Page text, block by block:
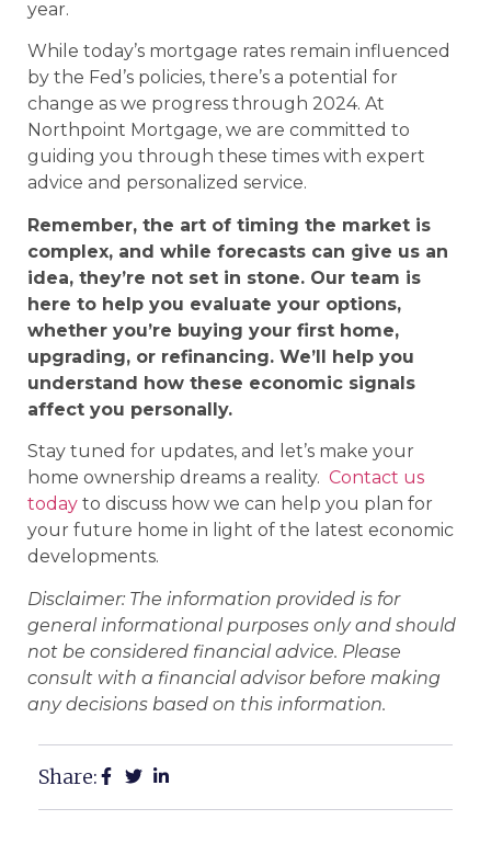
year.
While today’s mortgage rates remain influenced
by the Fed’s policies, there’s a potential for
change as we progress through 2024. At
Northpoint Mortgage, we are committed to
guiding you through these times with expert
advice and personalized service.
Remember, the art of timing the market is
complex, and while forecasts can give us an
idea, they’re not set in stone. Our team is
here to help you evaluate your options,
whether you’re buying your first home,
upgrading, or refinancing. We’ll help you
understand how these economic signals
affect you personally.
Stay tuned for updates, and let’s make your
home ownership dreams a reality. Contact us
today to discuss how we can help you plan for
your future home in light of the latest economic
developments.
Disclaimer: The information provided is for
general informational purposes only and should
not be considered financial advice. Please
consult with a financial advisor before making
any decisions based on this information.
Share: